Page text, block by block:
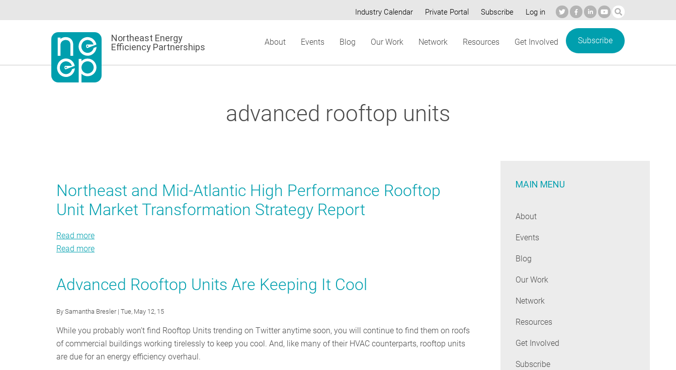
to
Secondary
Industry Calendar Private Portal Subscribe Log in
Northeast Energy
Efficiency Partnerships
About Events Blog Our Work Network Resources Get Involved Subscribe
advanced rooftop units
Northeast and Mid-Atlantic High Performance Rooftop
Unit Market Transformation Strategy Report
Read more
Atlantic
Performance
Rooftop
Unit
Market
Read more
Mid-
High
Performance
Rooftop
Unit
Advanced Rooftop Units Are Keeping It Cool
By Samantha Bresler| Tue, May 12, 15
While you probably won’t find Rooftop Units trending on Twitter anytime soon, you will continue to find them on roofs
of commercial buildings working tirelessly to keep you cool. And, like many of their HVAC counterparts, rooftop units
are due for an energy efficiency overhaul.
MAIN MENU
About
Events
Blog
Our Work
Network
Resources
Get Involved
Subscribe